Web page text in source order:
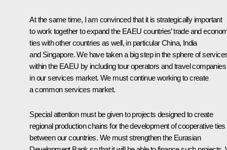
At the same time, I am convinced that it is strategically important
to work together to expand the EAEU countries’ trade and
ties with other countries as well, in particular China, India
and Singapore. We have taken a big step in the sphere of
within the EAEU by including tour operators and travel companies
in our services market. We must continue working to create
a common services market.
Special attention must be given to projects designed to create
regional production chains for the development of cooperative ties
between our countries. We must strengthen the Eurasian